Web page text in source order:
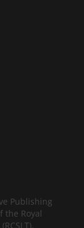
Publishing
the Royal